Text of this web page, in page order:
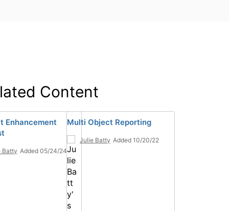
Content
Enhancement
Batty Added 05/24/24
Multi Object Reporting
Julie Batty Added 10/20/22